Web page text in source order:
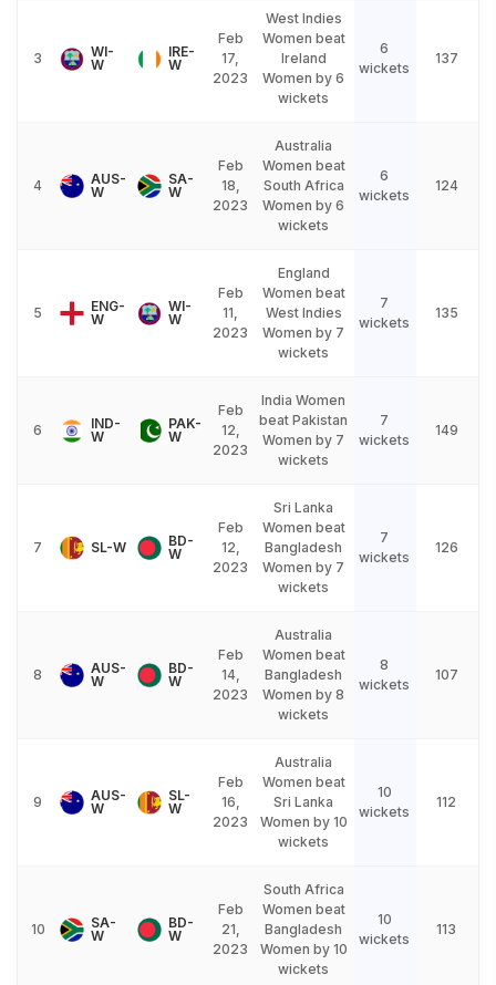
3
WI-
W
IRE-
W
Feb
17,
2023
West Indies
Women beat
Ireland
Women by 6
wickets
6
wickets
137
4
AUS-
W
SA-
W
Feb
18,
2023
Australia
Women beat
South Africa
Women by 6
wickets
6
wickets
124
5
ENG-
W
WI-
W
Feb
11,
2023
England
Women beat
West Indies
Women by 7
wickets
7
wickets
135
6
IND-
W
PAK-
W
Feb
12,
2023
India Women
beat Pakistan
Women by 7
wickets
7
wickets
149
7 SL-W
BD-
W
Feb
12,
2023
Sri Lanka
Women beat
Bangladesh
Women by 7
wickets
7
wickets
126
8
AUS-
W
BD-
W
Feb
14,
2023
Australia
Women beat
Bangladesh
Women by 8
wickets
8
wickets
107
9
AUS-
W
SL-
W
Feb
16,
2023
Australia
Women beat
Sri Lanka
Women by 10
wickets
10
wickets
112
10
SA-
W
BD-
W
Feb
21,
2023
South Africa
Women beat
Bangladesh
Women by 10
wickets
10
wickets
113